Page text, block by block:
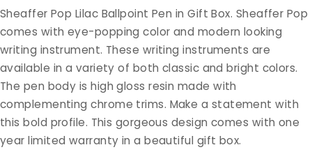
Sheaffer Pop Lilac Ballpoint Pen in Gift Box. Sheaffer Pop
comes with eye-popping color and modern looking
writing instrument. These writing instruments are
available in a variety of both classic and bright colors.
The pen body is high gloss resin made with
complementing chrome trims. Make a statement with
this bold profile. This gorgeous design comes with one
year limited warranty in a beautiful gift box.